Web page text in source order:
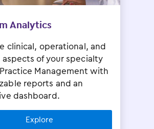
Analytics
clinical, operational, and
aspects of your specialty
Management with
reports and an
dashboard.
Explore